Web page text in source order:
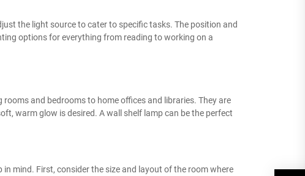
the light source to cater to specific tasks. The position and
options for everything from reading to working on a
and bedrooms to home offices and libraries. They are
warm glow is desired. A wall shelf lamp can be the perfect
mind. First, consider the size and layout of the room where